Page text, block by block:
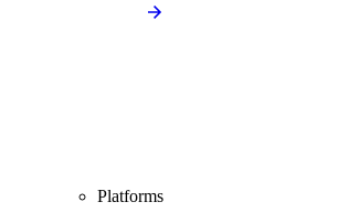
Platforms